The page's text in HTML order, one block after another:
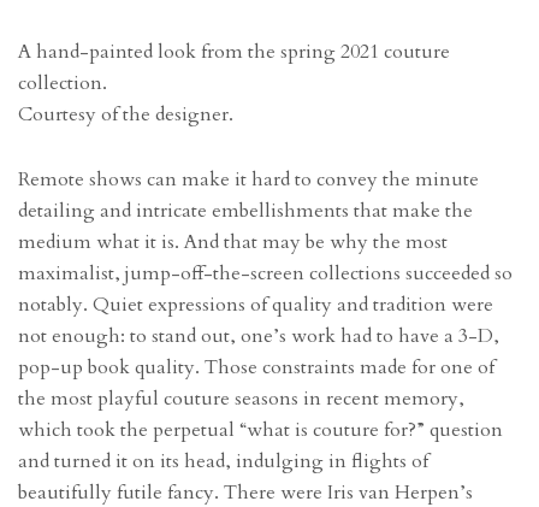
A hand-painted look from the spring 2021 couture
collection.
Courtesy of the designer.
Remote shows can make it hard to convey the minute
detailing and intricate embellishments that make the
medium what it is. And that may be why the most
maximalist, jump-off-the-screen collections succeeded so
notably. Quiet expressions of quality and tradition were
not enough: to stand out, one’s work had to have a 3-D,
pop-up book quality. Those constraints made for one of
the most playful couture seasons in recent memory,
which took the perpetual “what is couture for?” question
and turned it on its head, indulging in flights of
beautifully futile fancy. There were Iris van Herpen’s